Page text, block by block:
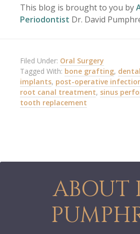
This blog is brought to you by
Periodontist Dr. David
Filed Under: Oral Surgery
Tagged With: bone grafting, dental
implants, post-operative
root canal treatment, sinus
tooth replacement
ABOUT